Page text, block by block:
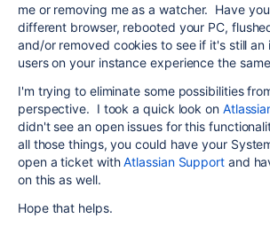
me or removing me as a watcher. Have
different browser, rebooted your PC,
and/or removed cookies to see if it's still an
users on your instance experience the
I'm trying to eliminate some possibilities
perspective. I took a quick look on
didn't see an open issues for this
all those things, you could have your
open a ticket withAtlassian Supportand
on this as well.
Hope that helps.